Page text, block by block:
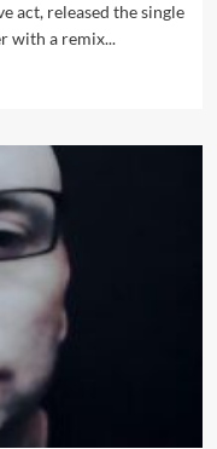
act, released the single
with a remix...